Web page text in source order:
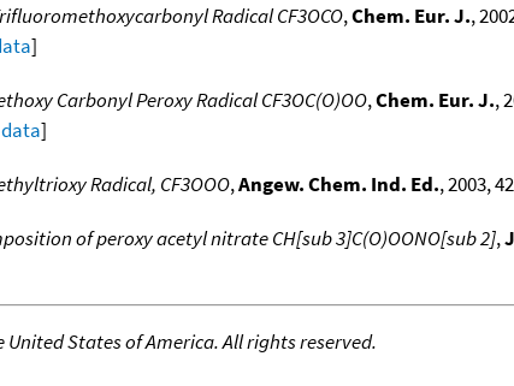
Radical CF3OCO,Chem. Eur. J.,
]
Carbonyl Peroxy Radical CF3OC(O)OO,Chem. Eur. J.,
]
Radical, CF3OOO,Angew. Chem. Ind. Ed., 2003,
of peroxy acetyl nitrate CH[sub 3]C(O)OONO[sub 2],
States of America. All rights reserved.